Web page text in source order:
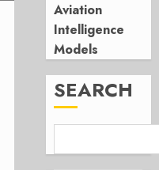
Aviation
Intelligence
Models
SEARCH